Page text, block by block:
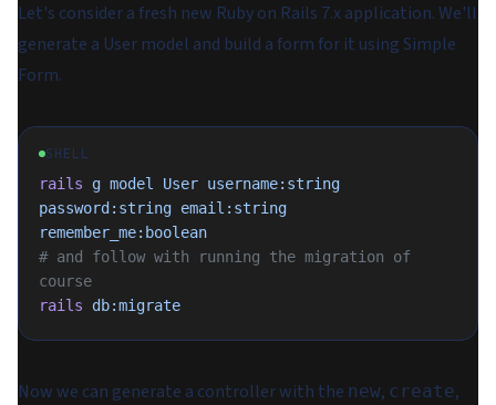
Let's consider a fresh new Ruby on Rails 7.x application. We'll
generate a User model and build a form for it using Simple
Form.
SHELL
rails g model User username:string
password:string email:string
remember_me:boolean
# and follow with running the migration of
course
rails db:migrate
Now we can generate a controller with the new, create,